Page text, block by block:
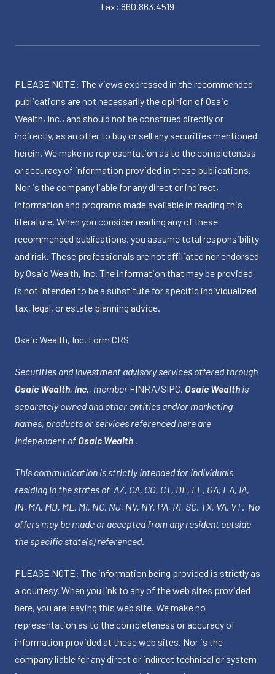
Fax: 860.863.4519
PLEASE NOTE: The views expressed in the recommended
publications are not necessarily the opinion of Osaic
Wealth, Inc., and should not be construed directly or
indirectly, as an offer to buy or sell any securities mentioned
herein. We make no representation as to the completeness
or accuracy of information provided in these publications.
Nor is the company liable for any direct or indirect,
information and programs made available in reading this
literature. When you consider reading any of these
recommended publications, you assume total responsibility
and risk. These professionals are not affiliated nor endorsed
by Osaic Wealth, Inc. The information that may be provided
is not intended to be a substitute for specific individualized
tax, legal, or estate planning advice.
Osaic Wealth, Inc. Form CRS
Securities and investment advisory services offered through
Osaic Wealth, Inc., member FINRA/SIPC. Osaic Wealth is
separately owned and other entities and/or marketing
names, products or services referenced here are
independent of Osaic Wealth .
This communication is strictly intended for individuals
residing in the states of AZ, CA, CO, CT, DE, FL, GA, LA, IA,
IN, MA, MD, ME, MI, NC, NJ, NV, NY, PA, RI, SC, TX, VA, VT. No
offers may be made or accepted from any resident outside
the specific state(s) referenced.
PLEASE NOTE: The information being provided is strictly as
a courtesy. When you link to any of the web sites provided
here, you are leaving this web site. We make no
representation as to the completeness or accuracy of
information provided at these web sites. Nor is the
company liable for any direct or indirect technical or system